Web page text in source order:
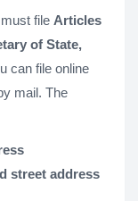
file Articles
of State,
can file online
mail. The
street address